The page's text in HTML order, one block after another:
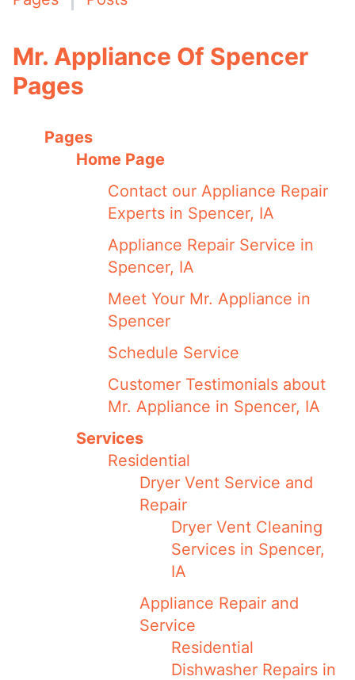
Mr. Appliance Of Spencer
Pages
Pages
Home Page
Contact our Appliance Repair
Experts in Spencer, IA
Appliance Repair Service in
Spencer, IA
Meet Your Mr. Appliance in
Spencer
Schedule Service
Customer Testimonials about
Mr. Appliance in Spencer, IA
Services
Residential
Dryer Vent Service and
Repair
Dryer Vent Cleaning
Services in Spencer,
IA
Appliance Repair and
Service
Residential
Dishwasher Repairs in